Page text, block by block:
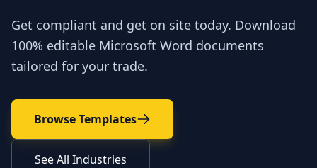
Get compliant and get on site today. Download
100% editable Microsoft Word documents
tailored for your trade.
Browse Templates
See All Industries